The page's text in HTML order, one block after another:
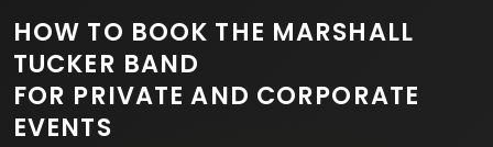
HOW TO BOOK THE MARSHALL
TUCKER BAND
FOR PRIVATE AND CORPORATE
EVENTS